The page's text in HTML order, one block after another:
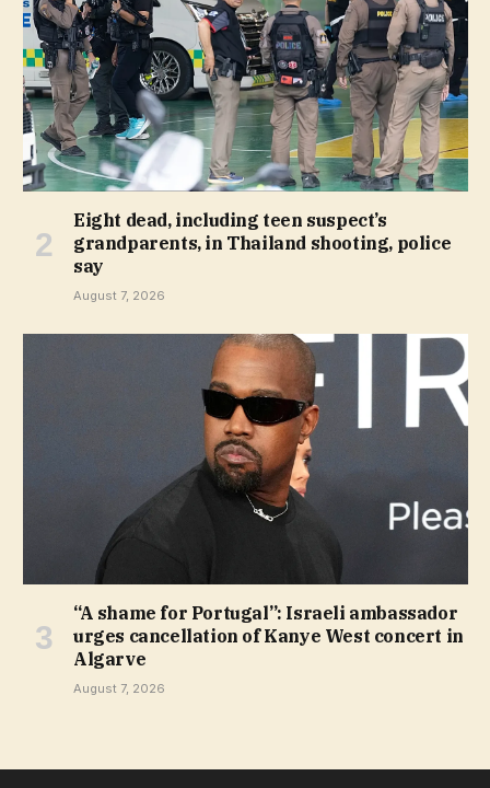
Eight dead, including teen suspect’s
grandparents, in Thailand shooting, police
say
August 7, 2026
“A shame for Portugal”: Israeli ambassador
urges cancellation of Kanye West concert in
Algarve
August 7, 2026